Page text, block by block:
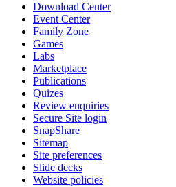
Download Center
Event Center
Family Zone
Games
Labs
Marketplace
Publications
Quizes
Review enquiries
Secure Site login
SnapShare
Sitemap
Site preferences
Slide decks
Website policies